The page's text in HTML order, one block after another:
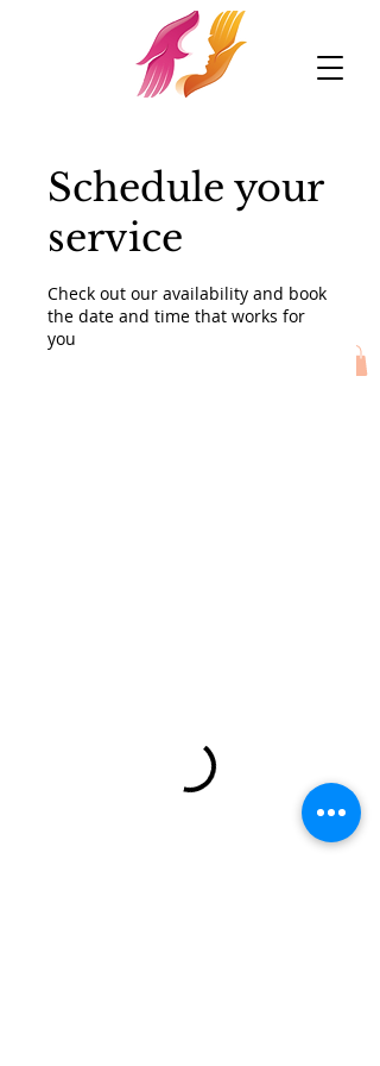
Schedule your
service
Check out our availability and book
the date and time that works for
you